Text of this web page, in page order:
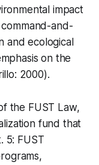
impact
and-
and ecological
on the
2000).
the FUST Law,
fund that
5: FUST